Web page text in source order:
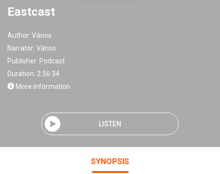
Eastcast
Author: Vários
Narrator: Vários
Publisher: Podcast
Duration: 2:56:34
More information
LISTEN
SYNOPSIS